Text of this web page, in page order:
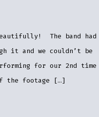
The band had
it and we couldn’t be
for our 2nd time
the footage […]